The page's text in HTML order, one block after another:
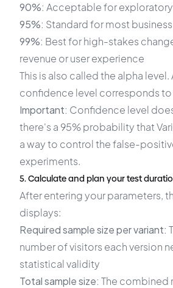
90%: Acceptable for
95%: Standard for most
99%: Best for high-stakes
revenue or user experience
This is also called the alpha level.
confidence level corresponds
Important: Confidence level
there's a 95% probability that
a way to control the false-
experiments.
5. Calculate and plan your test
After entering your parameters,
displays:
Required sample size per variant:
number of visitors each version
statistical validity
Total sample size: The combined